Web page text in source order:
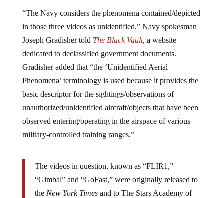
in those three videos as unidentified,” Navy spokesman
Joseph Gradisher told The Black Vault, a website
dedicated to declassified government documents.
Gradisher added that “the ‘Unidentified Aerial
Phenomena’ terminology is used because it provides the
basic descriptor for the sightings/observations of
unauthorized/unidentified aircraft/objects that have been
observed entering/operating in the airspace of various
military-controlled training ranges.”
“Gimbal” and “GoFast,” were originally released to
theNew York Times and to The Stars Academy of